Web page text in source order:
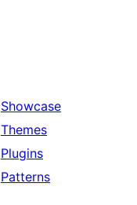
Showcase
Themes
Plugins
Patterns